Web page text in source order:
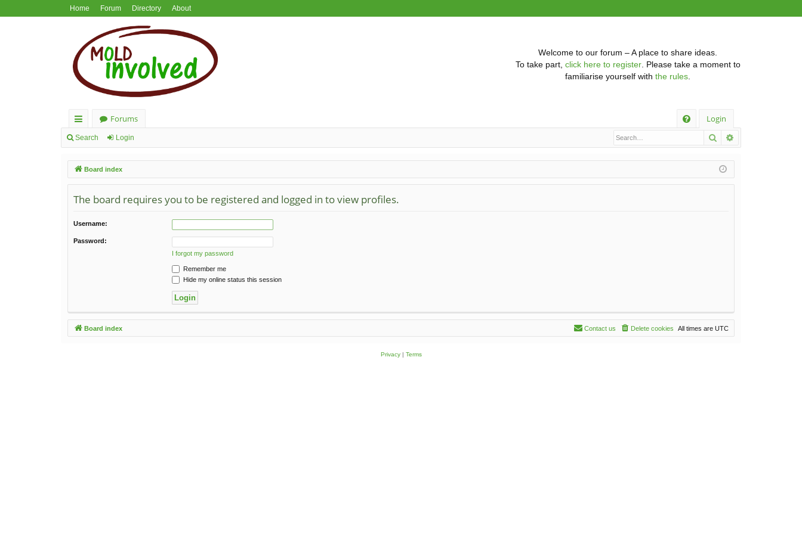
Home Forum Directory About
Welcome to our forum – A place to share ideas.
To take part, click here to register. Please take a moment to
familiarise yourself with the rules
ui
lin
Forums
Login
Search Login Search
Board index
The board requires you to be registered and logged in to view profiles.
Username:
Password:
I forgot my password
Remember me
Hide my online status this session
Board index All times are UTC
Delete cookies
Contact us
Privacy| Terms